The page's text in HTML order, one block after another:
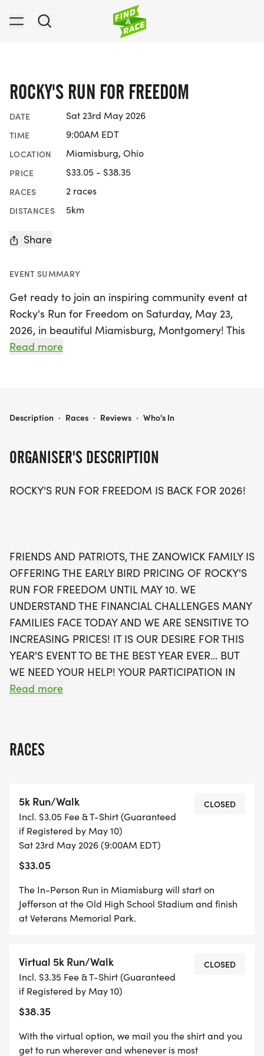
ROCKY'S RUN FOR FREEDOM
DATE Sat 23rd May 2026
TIME 9:00AM EDT
LOCATION Miamisburg, Ohio
PRICE $33.05 - $38.35
RACES 2 races
DISTANCES 5km
Share
EVENT SUMMARY
Get ready to join an inspiring community event at
Rocky's Run for Freedom on Saturday, May 23,
2026, in beautiful Miamisburg, Montgomery! This
uplifting race honors the sacrifice of Marine CPL
for the in-person event, with special pricing for
The event kicks off at 8:00 AM with registration,
approximately 8:45 AM at Harmon Field. The race
to be a memorable day of camaraderie and
purpose, with awards for various age groups,
ensuring that everyone can participate and feel
celebrated. Join us in raising funds for deserving
beneficiaries such as the Blue Star Mothers -
Dayton Chapter 3 and the Miamisburg Veterans
Memorial Park Fund. Spread the word and be
part of this meaningful Memorial Day weekend
event!
Read more
ORGANISER'S DESCRIPTION
ROCKY'S RUN FOR FREEDOM IS BACK FOR 2026!
FRIENDS AND PATRIOTS, THE ZANOWICK FAMILY IS
OFFERING THE EARLY BIRD PRICING OF ROCKY'S
RUN FOR FREEDOM UNTIL MAY 10. WE
UNDERSTAND THE FINANCIAL CHALLENGES MANY
FAMILIES FACE TODAY AND WE ARE SENSITIVE TO
INCREASING PRICES! IT IS OUR DESIRE FOR THIS
YEAR'S EVENT TO BE THE BEST YEAR EVER... BUT
WE NEED YOUR HELP! YOUR PARTICIPATION IN
ROCKY'S RUN WILL HELP US REACH THIS GOAL
OUR NATION. PLEASE JOIN US ON MAY 23RD IN
PLEASE HELP US RAISE FUNDS TO BE ABLE TO
SUPPORT THIS YEAR'S BENEFICIARIES 2026:
THIS YEAR'S BENEFICIARIES ARE:
BLUE STAR MOTHERS - DAYTON CHAPTER 3
Read more
RACES
5k Run/Walk
Incl. $3.05 Fee & T-Shirt (Guaranteed
if Registered by May 10)
Sat 23rd May 2026 (9:00AM EDT)
$33.05
CLOSED
The In-Person Run in Miamisburg will start on
Jefferson at the Old High School Stadium and finish
at Veterans Memorial Park.
Virtual 5k Run/Walk
Incl. $3.35 Fee & T-Shirt (Guaranteed
if Registered by May 10)
$38.35
CLOSED
With the virtual option, we mail you the shirt and you
get to run wherever and whenever is most
ROCKY'S RUN FOR FREEDOM
Description · Races · Reviews · Who's In